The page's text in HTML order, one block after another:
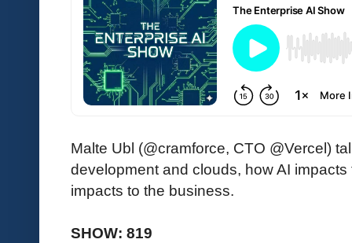
Malte Ubl (@cramforce, CTO @Vercel)
development and clouds, how AI
impacts to the business.
SHOW: 819